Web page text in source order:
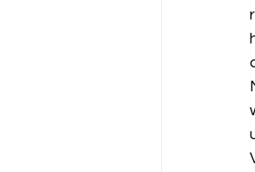
Gliding